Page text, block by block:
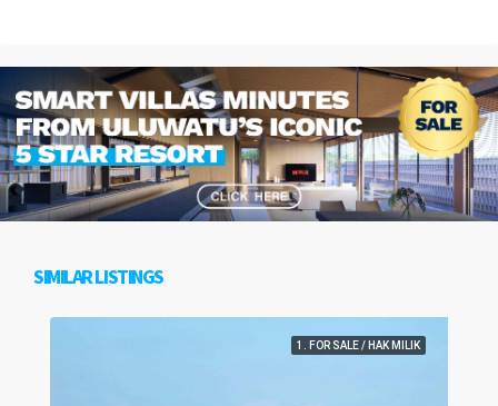
SIMILAR LISTINGS
1. FOR SALE / HAK MILIK